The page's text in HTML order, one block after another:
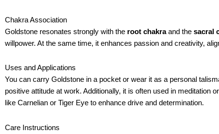
Chakra Association
Goldstone resonates strongly with the root chakraand the sacral
willpower. At the same time, it enhances passion and creativity,
Uses and Applications
You can carry Goldstone in a pocket or wear it as a personal
positive attitude at work. Additionally, it is often used in meditation
like Carnelian or Tiger Eye to enhance drive and determination.
Care Instructions